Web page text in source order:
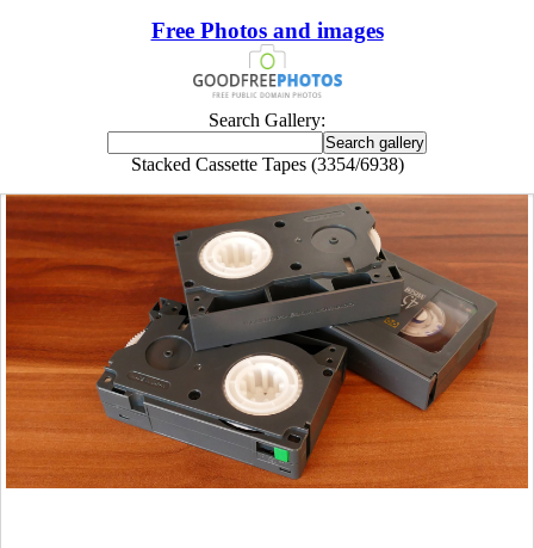
Free Photos and images
Search Gallery:
Stacked Cassette Tapes (3354/6938)